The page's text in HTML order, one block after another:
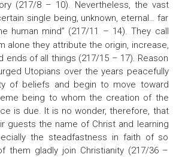
(217/8 – 10). Nevertheless, the vast
single being, unknown, eternal… far
human mind” (217/11 – 14). They call
alone they attribute the origin, increase,
ends of all things (217/15 – 17). Reason
Utopians over the years peacefully
of beliefs and begin to move toward
being to whom the creation of the
is due. It is no wonder, therefore, that
guests the name of Christ and learning
the steadfastness in faith of so
them gladly join Christianity (217/36 –